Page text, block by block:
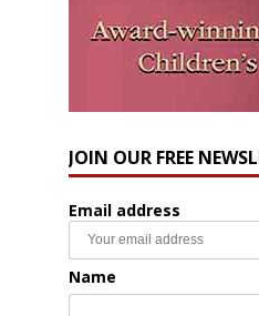
JOIN OUR FREE
Email address
Name